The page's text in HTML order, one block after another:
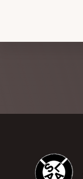
Footer